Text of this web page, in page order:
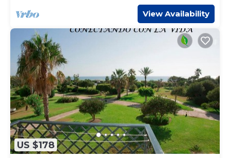
View Availability
US $178